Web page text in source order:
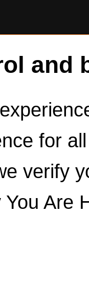
and
for
verify
Are